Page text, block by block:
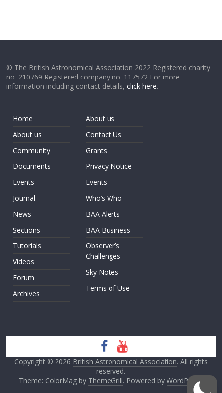
© The British Astronomical Association 2022 Registered charity
no. 210769 Registered company no. 117572 For more
information including contact details,click here.
Home
About us
Community
Documents
Events
Journal
News
Sections
Tutorials
Videos
Forum
Archives
About us
Contact Us
Grants
Privacy Notice
Events
Who’s Who
BAA Alerts
BAA Business
Observer’s
Challenges
Sky Notes
Terms of Use
Copyright © 2026 British Astronomical Association. All rights
reserved.
Theme: ColorMag by ThemeGrill. Powered by WordPress